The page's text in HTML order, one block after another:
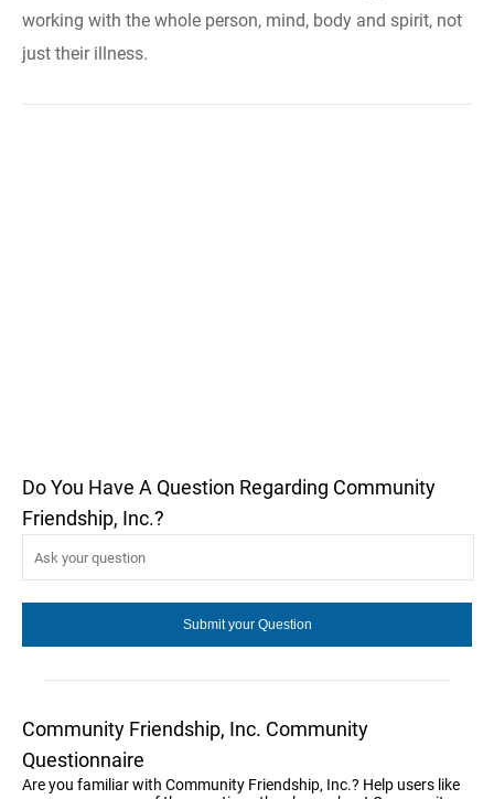
working with the whole person, mind, body and spirit, not
just their illness.
Do You Have A Question Regarding Community
Friendship, Inc.?
Community Friendship, Inc. Community
Questionnaire
Are you familiar with Community Friendship, Inc.? Help users like